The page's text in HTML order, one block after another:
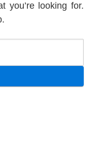
you’re looking for.